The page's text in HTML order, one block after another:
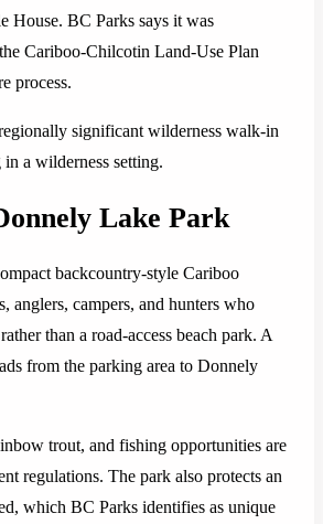
House. BC Parks says it was
Cariboo-Chilcotin Land-Use Plan
process.
significant wilderness walk-in
a wilderness setting.
Lake Park
backcountry-style Cariboo
anglers, campers, and hunters who
than a road-access beach park. A
from the parking area to Donnely
trout, and fishing opportunities are
regulations. The park also protects an
which BC Parks identifies as unique